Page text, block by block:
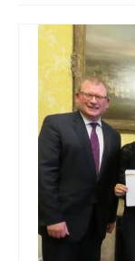
Get involved
News & Events
Surveys